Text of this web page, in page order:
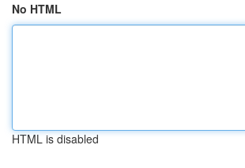
No HTML
HTML is disabled